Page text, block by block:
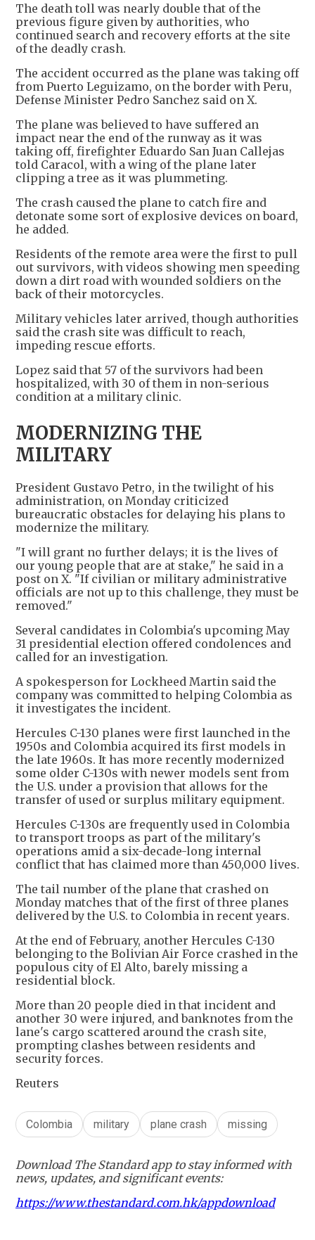
The death toll was nearly double that of the
previous figure given by authorities, who
continued search and recovery efforts at the site
of the deadly crash.
The accident occurred as the plane was taking off
from Puerto Leguizamo, on the border with Peru,
Defense Minister Pedro Sanchez said on X.
The plane was believed to have suffered an
impact near the end of the runway as it was
taking off, firefighter Eduardo San Juan Callejas
told Caracol, with a wing of the plane later
clipping a tree as it was plummeting.
The crash caused the plane to catch fire and
detonate some sort of explosive devices on board,
he added.
Residents of the remote area were the first to pull
out survivors, with videos showing men speeding
down a dirt road with wounded soldiers on the
back of their motorcycles.
Military vehicles later arrived, though authorities
said the crash site was difficult to reach,
impeding rescue efforts.
Lopez said that 57 of the survivors had been
hospitalized, with 30 of them in non-serious
condition at a military clinic.
MODERNIZING THE
MILITARY
President Gustavo Petro, in the twilight of his
administration, on Monday criticized
bureaucratic obstacles for delaying his plans to
modernize the military.
"I will grant no further delays; it is the lives of
our young people that are at stake," he said in a
post on X. "If civilian or military administrative
officials are not up to this challenge, they must be
removed."
Several candidates in Colombia's upcoming May
31 presidential election offered condolences and
called for an investigation.
A spokesperson for Lockheed Martin said the
company was committed to helping Colombia as
it investigates the incident.
Hercules C-130 planes were first launched in the
1950s and Colombia acquired its first models in
the late 1960s. It has more recently modernized
some older C-130s with newer models sent from
the U.S. under a provision that allows for the
transfer of used or surplus military equipment.
Hercules C-130s are frequently used in Colombia
to transport troops as part of the military's
operations amid a six-decade-long internal
conflict that has claimed more than 450,000 lives.
The tail number of the plane that crashed on
Monday matches that of the first of three planes
delivered by the U.S. to Colombia in recent years.
At the end of February, another Hercules C-130
belonging to the Bolivian Air Force crashed in the
populous city of El Alto, barely missing a
residential block.
More than 20 people died in that incident and
another 30 were injured, and banknotes from the
lane's cargo scattered around the crash site,
prompting clashes between residents and
security forces.
Reuters
Colombia military plane crash missing
Download The Standard app to stay informed with
news, updates, and significant events:
https://www.thestandard.com.hk/appdownload